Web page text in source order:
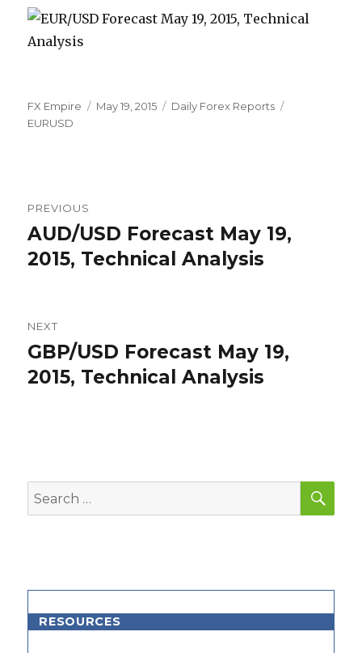
Author
FX Empire
Posted
May 19, 2015 Categories
Daily Forex Reports
EURUSD
navigation
PREVIOUS
Previous
post:
AUD/USD Forecast May 19,
2015, Technical Analysis
NEXT
Next
post:
GBP/USD Forecast May 19,
2015, Technical Analysis
Search
for:
RESOURCES